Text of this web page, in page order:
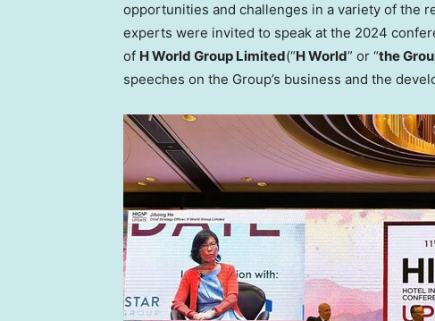
opportunities and challenges in a variety of the
experts were invited to speak at the 2024
of H World Group Limited(“H World” or “the
speeches on the Group’s business and the